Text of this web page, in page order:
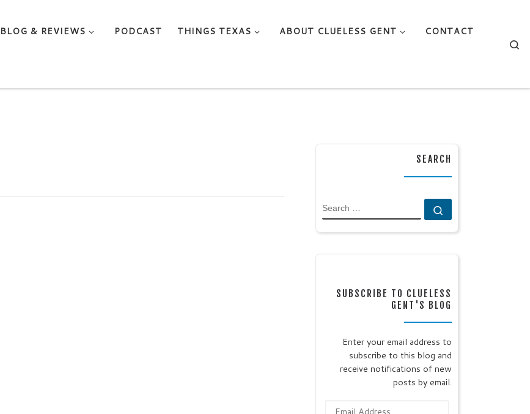
BLOG & REVIEWS PODCAST THINGS TEXAS ABOUT CLUELESS GENT
CONTACT
SEARCH
SEARCH
SUBSCRIBE TO CLUELESS
GENT'S BLOG
Enter your email address to
subscribe to this blog and
receive notifications of new
posts by email.